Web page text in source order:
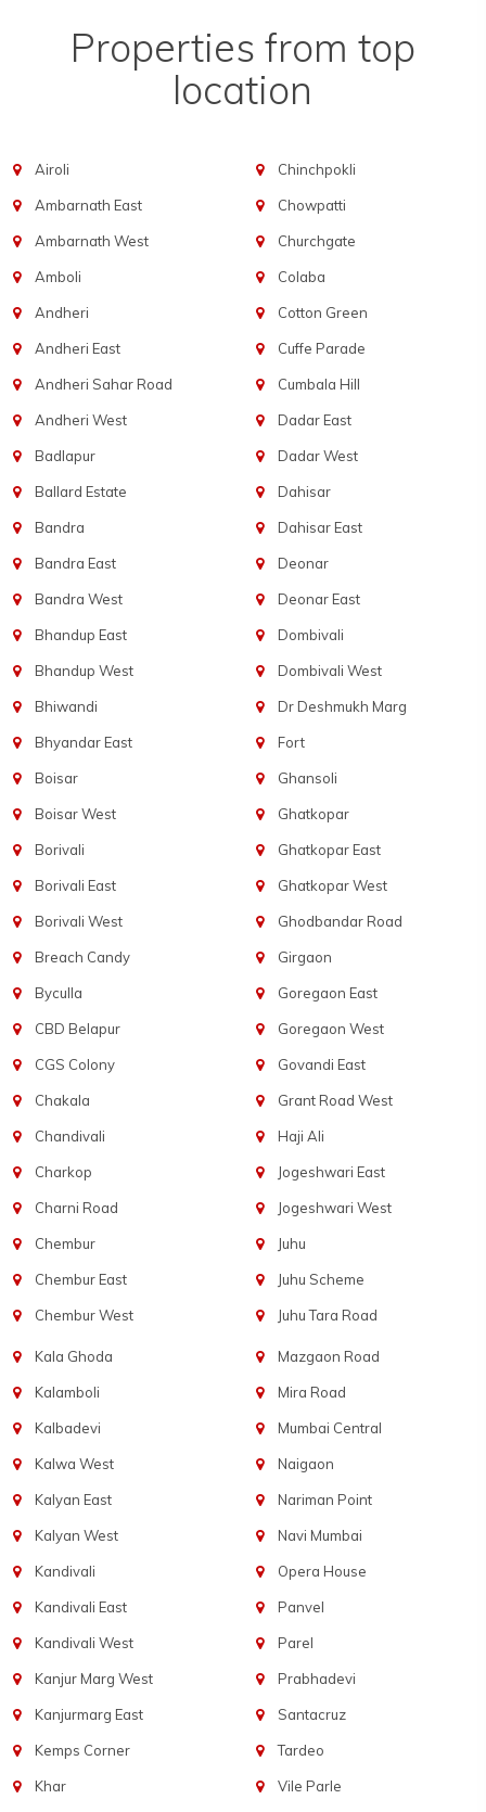
Properties from top
location
Airoli
Ambarnath East
Ambarnath West
Amboli
Andheri
Andheri East
Andheri Sahar Road
Andheri West
Badlapur
Ballard Estate
Bandra
Bandra East
Bandra West
Bhandup East
Bhandup West
Bhiwandi
Bhyandar East
Boisar
Boisar West
Borivali
Borivali East
Borivali West
Breach Candy
Byculla
CBD Belapur
CGS Colony
Chakala
Chandivali
Charkop
Charni Road
Chembur
Chembur East
Chembur West
Chinchpokli
Chowpatti
Churchgate
Colaba
Cotton Green
Cuffe Parade
Cumbala Hill
Dadar East
Dadar West
Dahisar
Dahisar East
Deonar
Deonar East
Dombivali
Dombivali West
Dr Deshmukh Marg
Fort
Ghansoli
Ghatkopar
Ghatkopar East
Ghatkopar West
Ghodbandar Road
Girgaon
Goregaon East
Goregaon West
Govandi East
Grant Road West
Haji Ali
Jogeshwari East
Jogeshwari West
Juhu
Juhu Scheme
Juhu Tara Road
Kala Ghoda
Kalamboli
Kalbadevi
Kalwa West
Kalyan East
Kalyan West
Kandivali
Kandivali East
Kandivali West
Kanjur Marg West
Kanjurmarg East
Kemps Corner
Khar
Mazgaon Road
Mira Road
Mumbai Central
Naigaon
Nariman Point
Navi Mumbai
Opera House
Panvel
Parel
Prabhadevi
Santacruz
Tardeo
Vile Parle